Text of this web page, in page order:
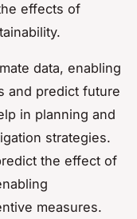
effects of
data, enabling
and predict future
in planning and
strategies.
the effect of
measures.